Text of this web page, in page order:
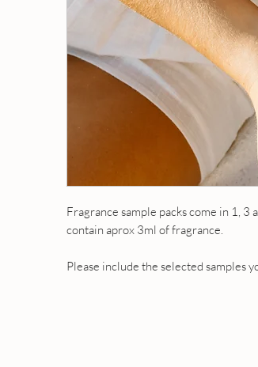
Fragrance sample packs come in 1, 3
contain aprox 3ml of fragrance.
Please include the selected samples